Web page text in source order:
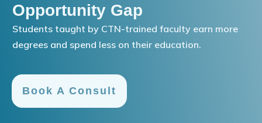
Opportunity Gap
Students taught by CTN-trained faculty earn more
degrees and spend less on their education.
Book A Consult